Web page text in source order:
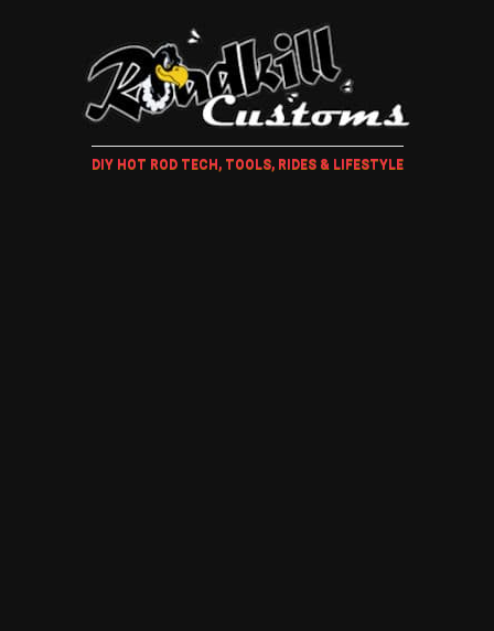
DIY HOT ROD TECH, TOOLS, RIDES & LIFESTYLE